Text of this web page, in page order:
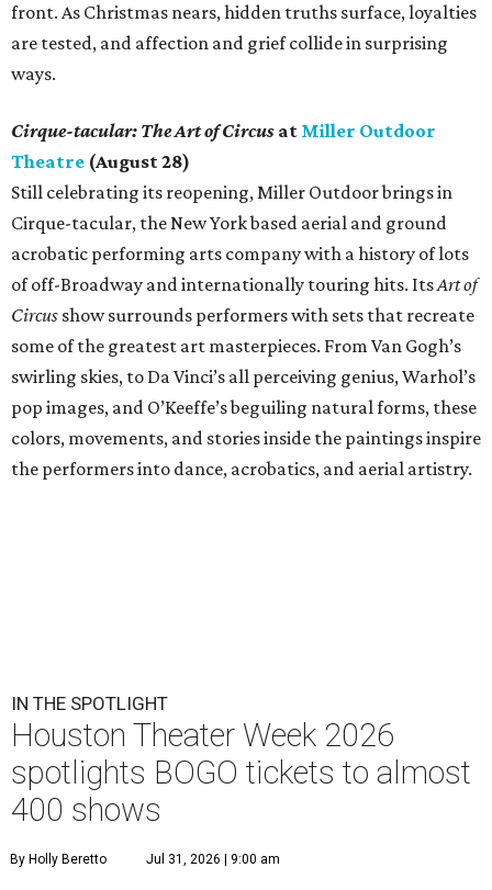
front. As Christmas nears, hidden truths surface, loyalties
are tested, and affection and grief collide in surprising
ways.
Cirque-tacular: The Art of Circus at Miller Outdoor
Theatre (August 28)
Still celebrating its reopening, Miller Outdoor brings in
Cirque-tacular, the New York based aerial and ground
acrobatic performing arts company with a history of lots
of off-Broadway and internationally touring hits. ItsArt of
Circus show surrounds performers with sets that recreate
some of the greatest art masterpieces. From Van Gogh’s
swirling skies, to Da Vinci’s all perceiving genius, Warhol’s
pop images, and O’Keeffe’s beguiling natural forms, these
colors, movements, and stories inside the paintings inspire
the performers into dance, acrobatics, and aerial artistry.
IN THE SPOTLIGHT
Houston Theater Week 2026
spotlights BOGO tickets to almost
400 shows
By Holly Beretto Jul 31, 2026 | 9:00 am